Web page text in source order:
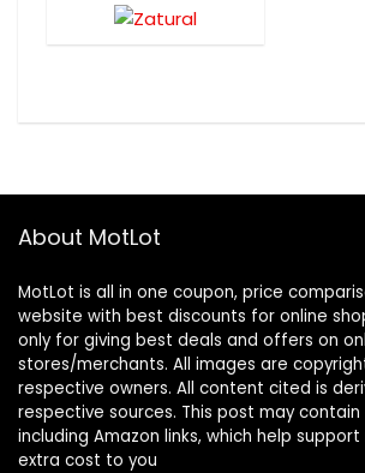
About MotLot
MotLot is all in one coupon, price
website with best discounts for online
only for giving best deals and offers on
stores/merchants. All images are
respective owners. All content cited is
respective sources. This post may
including Amazon links, which help
extra cost to you